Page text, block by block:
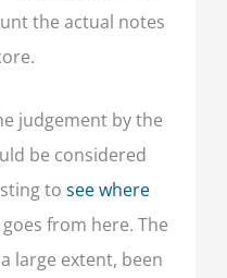
the actual notes
judgement by the
be considered
to see where
from here. The
large extent, been